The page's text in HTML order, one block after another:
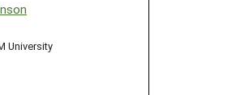
University